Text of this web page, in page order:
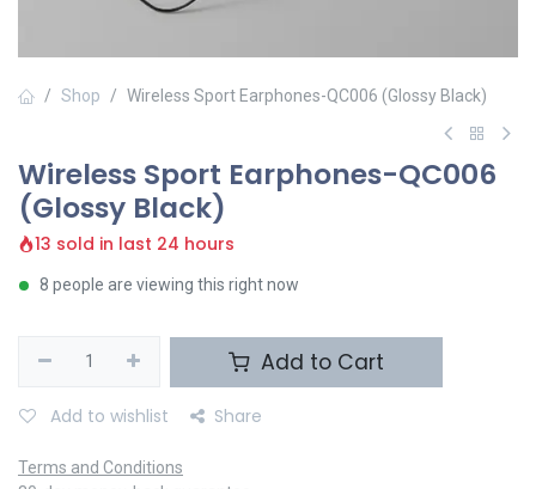
Shop Wireless Sport Earphones-QC006 (Glossy Black)
Wireless Sport Earphones-QC006
(Glossy Black)
13 sold in last 24 hours
8 people are viewing this right now
Add to Cart
Add to wishlist Share
Terms and Conditions